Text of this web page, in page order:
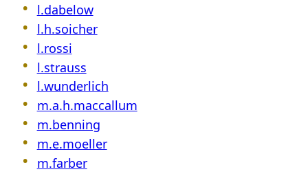
l.dabelow
l.h.soicher
l.rossi
l.strauss
l.wunderlich
m.a.h.maccallum
m.benning
m.e.moeller
m.farber